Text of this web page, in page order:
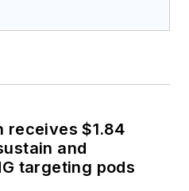
receives $1.84
and
targeting pods